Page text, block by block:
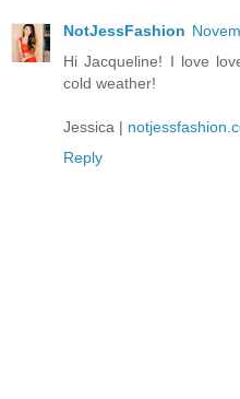
NotJessFashion
Hi Jacqueline! I love
cold weather!
Jessica |
Reply